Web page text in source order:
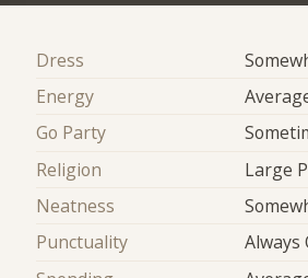
Dress
Energy
Go Party
Religion
Large
Neatness
Punctuality
Always